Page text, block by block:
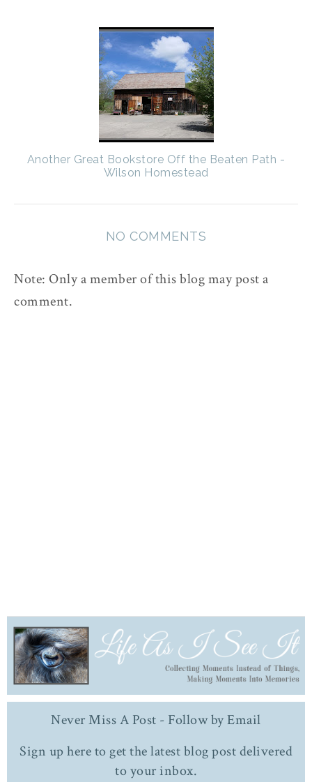
Another Great Bookstore Off the Beaten Path -
Wilson Homestead
NO COMMENTS
Note: Only a member of this blog may post a
comment.
Never Miss A Post - Follow by Email
Sign up here to get the latest blog post delivered
to your inbox.